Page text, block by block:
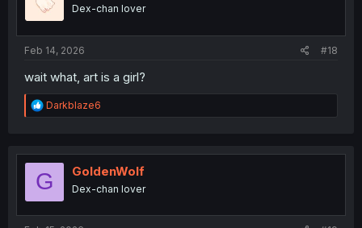
Dex-chan lover
Feb 14, 2026 #18
wait what, art is a girl?
R
e
t
o
Darkblaze6
G GoldenWolf
Dex-chan lover